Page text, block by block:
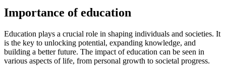
Importance of education
Education plays a crucial role in shaping individuals and societies. It
is the key to unlocking potential, expanding knowledge, and
building a better future. The impact of education can be seen in
various aspects of life, from personal growth to societal progress.